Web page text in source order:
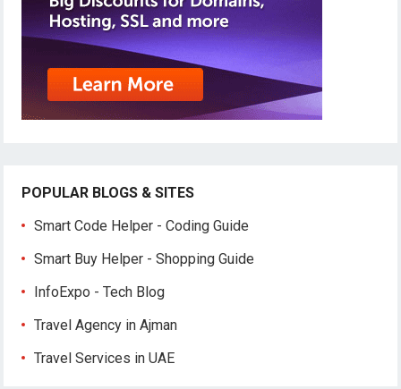
POPULAR BLOGS & SITES
Smart Code Helper - Coding Guide
Smart Buy Helper - Shopping Guide
InfoExpo - Tech Blog
Travel Agency in Ajman
Travel Services in UAE